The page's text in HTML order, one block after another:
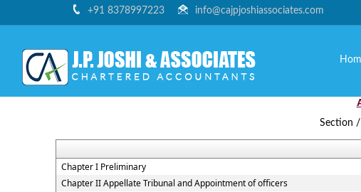
+91 8378997223 info@cajpjoshiassociates.com
Section
Chapter I Preliminary
Chapter II Appellate Tribunal and Appointment of officers